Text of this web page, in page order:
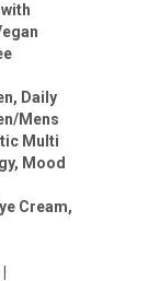
Daily
Mens
Multi
Mood
Cream,